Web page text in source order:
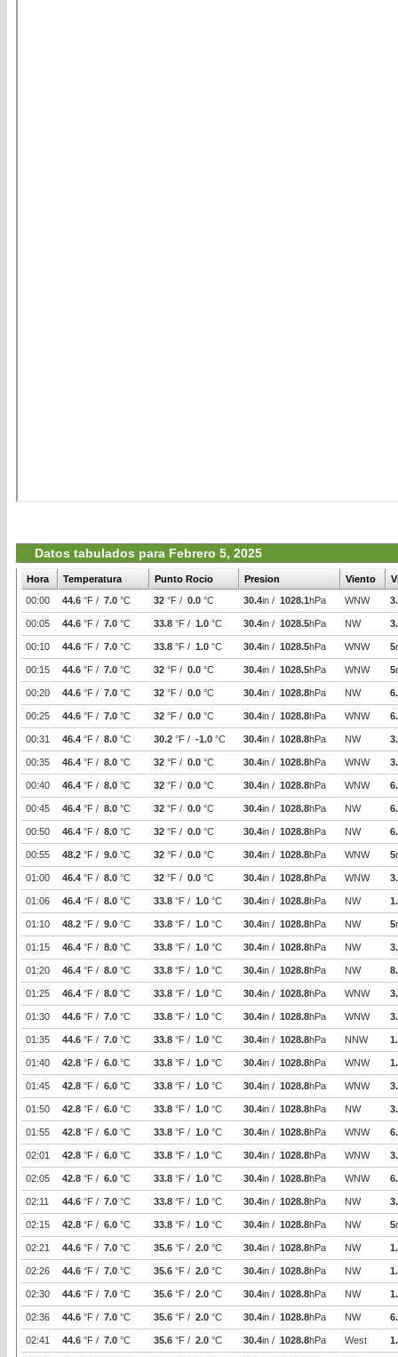
Datos tabulados para Febrero 5, 2025
Hora Temperatura Punto Rocio Presion Viento
00:00
44.6 °F / 7.0 °C 32 °F / 0.0 °C 30.4in / 1028.1hPa WNW
00:05 44.6 °F / 7.0 °C 33.8 °F / 1.0 °C 30.4in / 1028.5hPa NW
00:10 44.6 °F / 7.0 °C 33.8 °F / 1.0 °C 30.4in / 1028.5hPa WNW 5
00:15 44.6 °F / 7.0 °C 32 °F / 0.0 °C 30.4in / 1028.5hPa WNW 5
00:20 44.6 °F / 7.0 °C 32 °F / 0.0 °C 30.4in / 1028.8hPa NW
00:25 44.6 °F / 7.0 °C 32 °F / 0.0 °C 30.4in / 1028.8hPa WNW
00:31 46.4 °F / 8.0 °C 30.2 °F / -1.0 °C 30.4in / 1028.8hPa NW
00:35 46.4 °F / 8.0 °C 32 °F / 0.0 °C 30.4in / 1028.8hPa WNW
00:40 46.4 °F / 8.0 °C 32 °F / 0.0 °C 30.4in / 1028.8hPa WNW
00:45 46.4 °F / 8.0 °C 32 °F / 0.0 °C 30.4in / 1028.8hPa NW
00:50 46.4 °F / 8.0 °C 32 °F / 0.0 °C 30.4in / 1028.8hPa NW
00:55 48.2 °F / 9.0 °C 32 °F / 0.0 °C 30.4in / 1028.8hPa WNW 5
01:00 46.4 °F / 8.0 °C 32 °F / 0.0 °C 30.4in / 1028.8hPa WNW
01:06 46.4 °F / 8.0 °C 33.8 °F / 1.0 °C 30.4in / 1028.8hPa NW
01:10 48.2 °F / 9.0 °C 33.8 °F / 1.0 °C 30.4in / 1028.8hPa NW 5
01:15 46.4 °F / 8.0 °C 33.8 °F / 1.0 °C 30.4in / 1028.8hPa NW
01:20 46.4 °F / 8.0 °C 33.8 °F / 1.0 °C 30.4in / 1028.8hPa NW
01:25 46.4 °F / 8.0 °C 33.8 °F / 1.0 °C 30.4in / 1028.8hPa WNW
01:30 44.6 °F / 7.0 °C 33.8 °F / 1.0 °C 30.4in / 1028.8hPa WNW
01:35 44.6 °F / 7.0 °C 33.8 °F / 1.0 °C 30.4in / 1028.8hPa NNW
01:40 42.8 °F / 6.0 °C 33.8 °F / 1.0 °C 30.4in / 1028.8hPa WNW
01:45 42.8 °F / 6.0 °C 33.8 °F / 1.0 °C 30.4in / 1028.8hPa WNW
01:50 42.8 °F / 6.0 °C 33.8 °F / 1.0 °C 30.4in / 1028.8hPa NW
01:55 42.8 °F / 6.0 °C 33.8 °F / 1.0 °C 30.4in / 1028.8hPa WNW
02:01 42.8 °F / 6.0 °C 33.8 °F / 1.0 °C 30.4in / 1028.8hPa WNW
02:05 42.8 °F / 6.0 °C 33.8 °F / 1.0 °C 30.4in / 1028.8hPa WNW
02:11 44.6 °F / 7.0 °C 33.8 °F / 1.0 °C 30.4in / 1028.8hPa NW
02:15 42.8 °F / 6.0 °C 33.8 °F / 1.0 °C 30.4in / 1028.8hPa NW 5
02:21 44.6 °F / 7.0 °C 35.6 °F / 2.0 °C 30.4in / 1028.8hPa NW
02:26 44.6 °F / 7.0 °C 35.6 °F / 2.0 °C 30.4in / 1028.8hPa NW
02:30 44.6 °F / 7.0 °C 35.6 °F / 2.0 °C 30.4in / 1028.8hPa NW
02:36 44.6 °F / 7.0 °C 35.6 °F / 2.0 °C 30.4in / 1028.8hPa NW
02:41 44.6 °F / 7.0 °C 35.6 °F / 2.0 °C 30.4in / 1028.8hPa West